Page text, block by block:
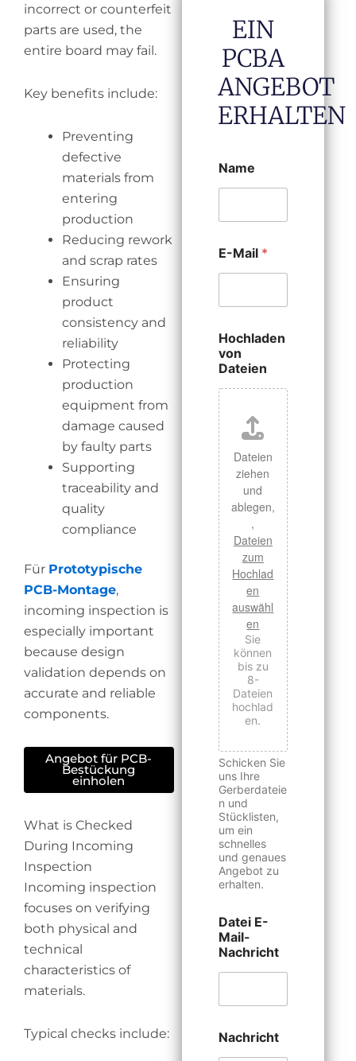
incorrect or counterfeit
parts are used, the
entire board may fail.
Key benefits include:
Preventing
defective
materials from
entering
production
Reducing rework
and scrap rates
Ensuring
product
consistency and
reliability
Protecting
production
equipment from
damage caused
by faulty parts
Supporting
traceability and
quality
compliance
Für Prototypische
PCB-Montage,
incoming inspection is
especially important
because design
validation depends on
accurate and reliable
components.
Angebot für PCB-
Bestückung
einholen
What is Checked
During Incoming
Inspection
Incoming inspection
focuses on verifying
both physical and
technical
characteristics of
materials.
Typical checks include:
EIN
PCBA
ANGEBOT
ERHALTEN
Name
E-Mail *
Hochladen
von
Dateien
Dateien
ziehen
und
ablegen,
,
Dateien
zum
Hochlad
en
auswähl
en
Sie
können
bis zu
8-
Dateien
hochlad
en.
Schicken Sie
uns Ihre
Gerberdateie
n und
Stücklisten,
um ein
schnelles
und genaues
Angebot zu
erhalten.
Datei E-
Mail-
Nachricht
Nachricht